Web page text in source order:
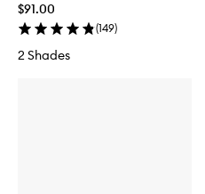
$91.00
(149)
2 Shades